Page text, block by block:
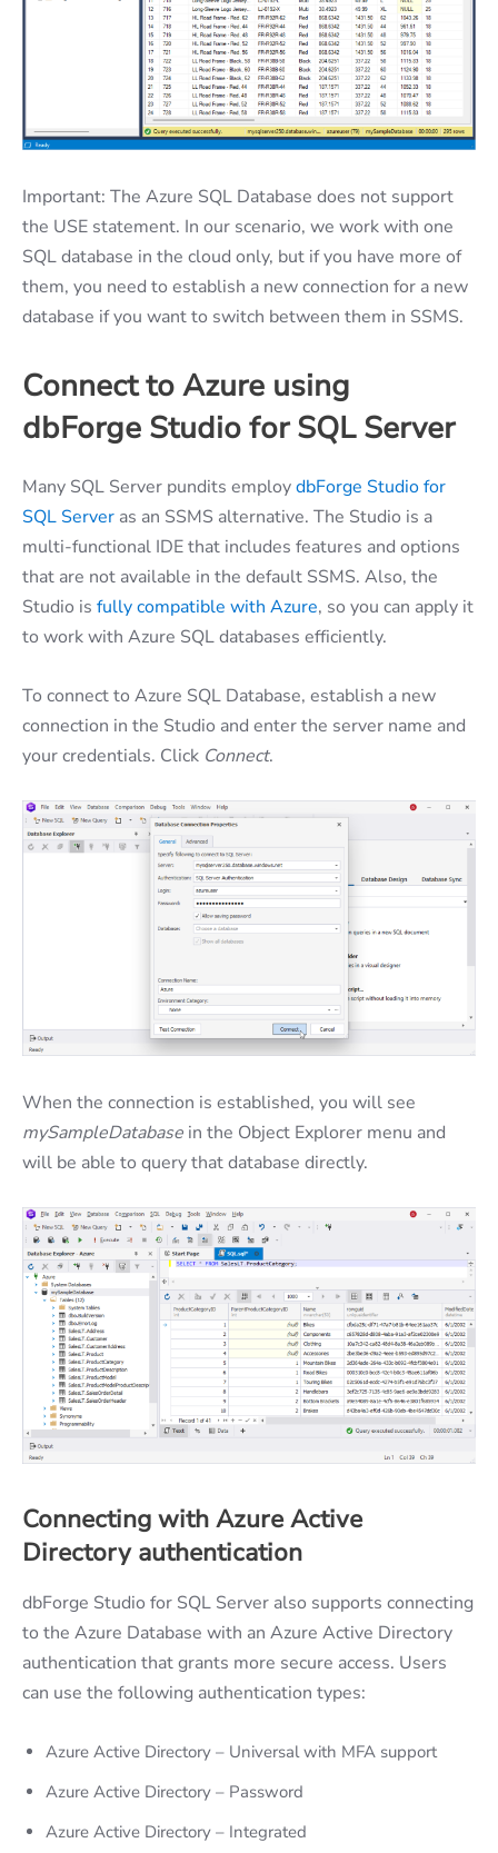
Important: The Azure SQL Database does not support
the USE statement. In our scenario, we work with one
SQL database in the cloud only, but if you have more of
them, you need to establish a new connection for a new
database if you want to switch between them in SSMS.
Connect to Azure using
dbForge Studio for SQL Server
Many SQL Server pundits employdbForge Studio for
SQL Server as an SSMS alternative. The Studio is a
multi-functional IDE that includes features and options
that are not available in the default SSMS. Also, the
Studio is fully compatible with Azure, so you can apply it
to work with Azure SQL databases efficiently.
To connect to Azure SQL Database, establish a new
connection in the Studio and enter the server name and
your credentials. Click Connect.
When the connection is established, you will see
mySampleDatabase in the Object Explorer menu and
will be able to query that database directly.
Connecting with Azure Active
Directory authentication
dbForge Studio for SQL Server also supports connecting
to the Azure Database with an Azure Active Directory
authentication that grants more secure access. Users
can use the following authentication types:
Azure Active Directory – Universal with MFA support
Azure Active Directory – Password
Azure Active Directory – Integrated